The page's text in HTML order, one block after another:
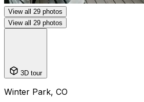
View all 29 photos
View all 29 photos
3D tour
Winter Park, CO